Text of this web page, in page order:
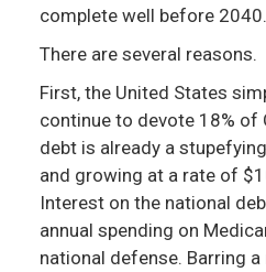
complete well before 2040.
There are several reasons.
First, the United States
continue to devote 18% of
debt is already a
and growing at a rate of
Interest on the national
annual spending on
national defense. Barring